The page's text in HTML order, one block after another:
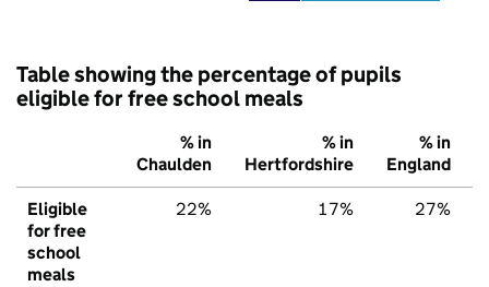
Table showing the percentage of pupils
eligible for free school meals
% in
Chaulden
% in
Hertfordshire
% in
England
Eligible
for free
school
meals
22% 17% 27%